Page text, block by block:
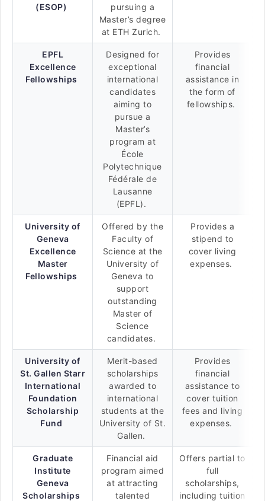
(ESOP)
pursuing a
Master’s degree
at ETH Zurich.
EPFL
Excellence
Fellowships
Designed for
exceptional
international
candidates
aiming to
pursue a
Master’s
program at
École
Polytechnique
Fédérale de
Lausanne
(EPFL).
Provides
financial
assistance in
the form of
fellowships.
University of
Geneva
Excellence
Master
Fellowships
Offered by the
Faculty of
Science at the
University of
Geneva to
support
outstanding
Master of
Science
candidates.
Provides a
stipend to
cover living
expenses.
University of
St. Gallen Starr
International
Foundation
Scholarship
Fund
Merit-based
scholarships
awarded to
international
students at the
University of St.
Gallen.
Provides
financial
assistance to
cover tuition
fees and living
expenses.
Graduate
Institute
Geneva
Scholarships
Financial aid
program aimed
at attracting
talented
Offers partial to
full
scholarships,
including tuition